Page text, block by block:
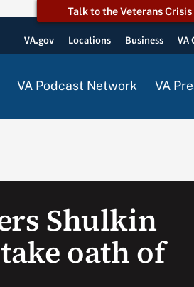
Talk to the Veterans Crisis
VA.gov Locations Business VA
VA Podcast Network VA
Shulkin
oath of